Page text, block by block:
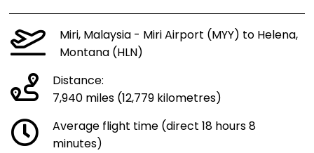
Miri, Malaysia - Miri Airport (MYY) to Helena,
Montana (HLN)
Distance:
7,940 miles (12,779 kilometres)
Average flight time (direct 18 hours 8
minutes)